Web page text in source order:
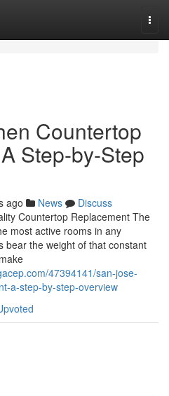
Countertop
Step-by-Step
ago News
Discuss
Countertop Replacement The
most active rooms in any
bear the weight of that constant
47394141/san-jose-
a-step-by-step-overview